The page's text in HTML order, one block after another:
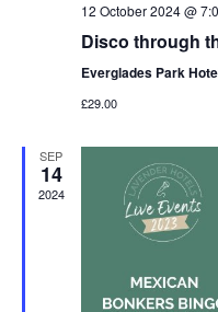
12 October 2024 @
Disco through
Everglades Park
£29.00
SEP
14
2024